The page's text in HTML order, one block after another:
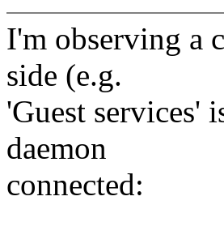
I'm observing a
side (e.g.
'Guest services'
daemon
connected: